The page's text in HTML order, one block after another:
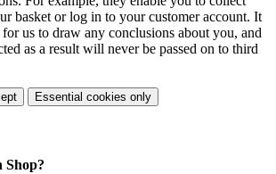
basket or log in to your customer account. It
us to draw any conclusions about you, and
as a result will never be passed on to third
Essential cookies only
Shop?